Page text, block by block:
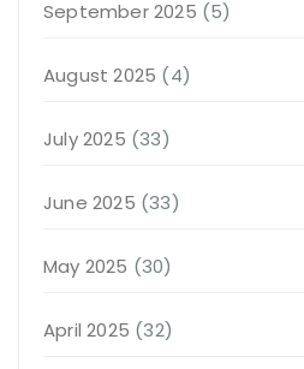
September 2025 (5)
August 2025 (4)
July 2025 (33)
June 2025 (33)
May 2025 (30)
April 2025 (32)